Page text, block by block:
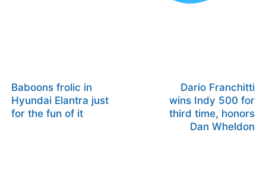
Baboons frolic in
Hyundai Elantra just
for the fun of it
Dario Franchitti
wins Indy 500 for
third time, honors
Dan Wheldon